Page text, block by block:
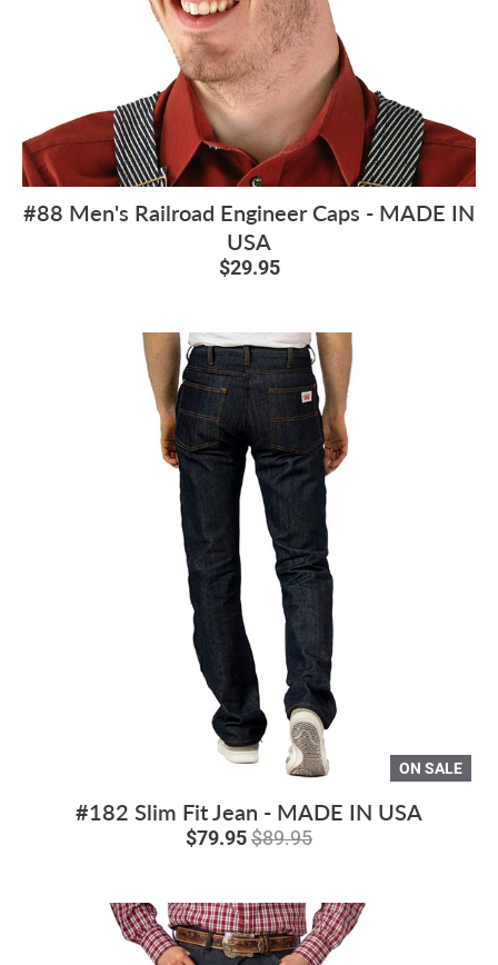
#88 Men's Railroad Engineer Caps - MADE IN
USA
$29.95
ON SALE
#182 Slim Fit Jean - MADE IN USA
$79.95 $89.95